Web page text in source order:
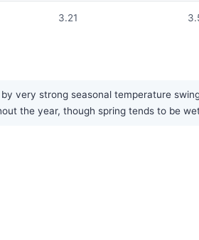
3.21
very strong seasonal temperature
the year, though spring tends to be